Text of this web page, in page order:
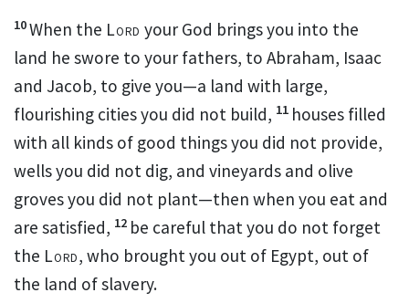
10When the Lord your God brings you into the
land he swore to your fathers, to Abraham, Isaac
and Jacob, to give you—a land with large,
flourishing cities you did not build, 11 houses filled
with all kinds of good things you did not provide,
wells you did not dig, and vineyards and olive
groves you did not plant—then when you eat and
are satisfied, 12 be careful that you do not forget
the Lord, who brought you out of Egypt, out of
the land of slavery.